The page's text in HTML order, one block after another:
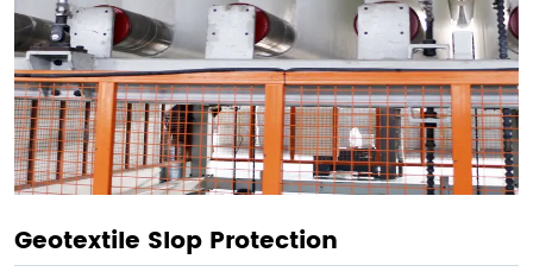
Geotextile Slop Protection